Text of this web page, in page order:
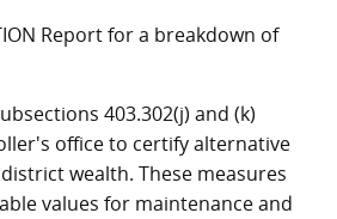
Report for a breakdown of
403.302(j) and (k)
office to certify alternative
wealth. These measures
values for maintenance and